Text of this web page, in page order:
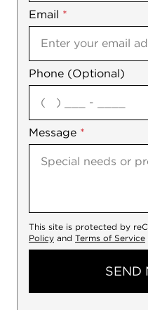
Email *
Phone (Optional)
Message *
Notes
agree
This site is protected by
Policy and Terms of Service
SEND